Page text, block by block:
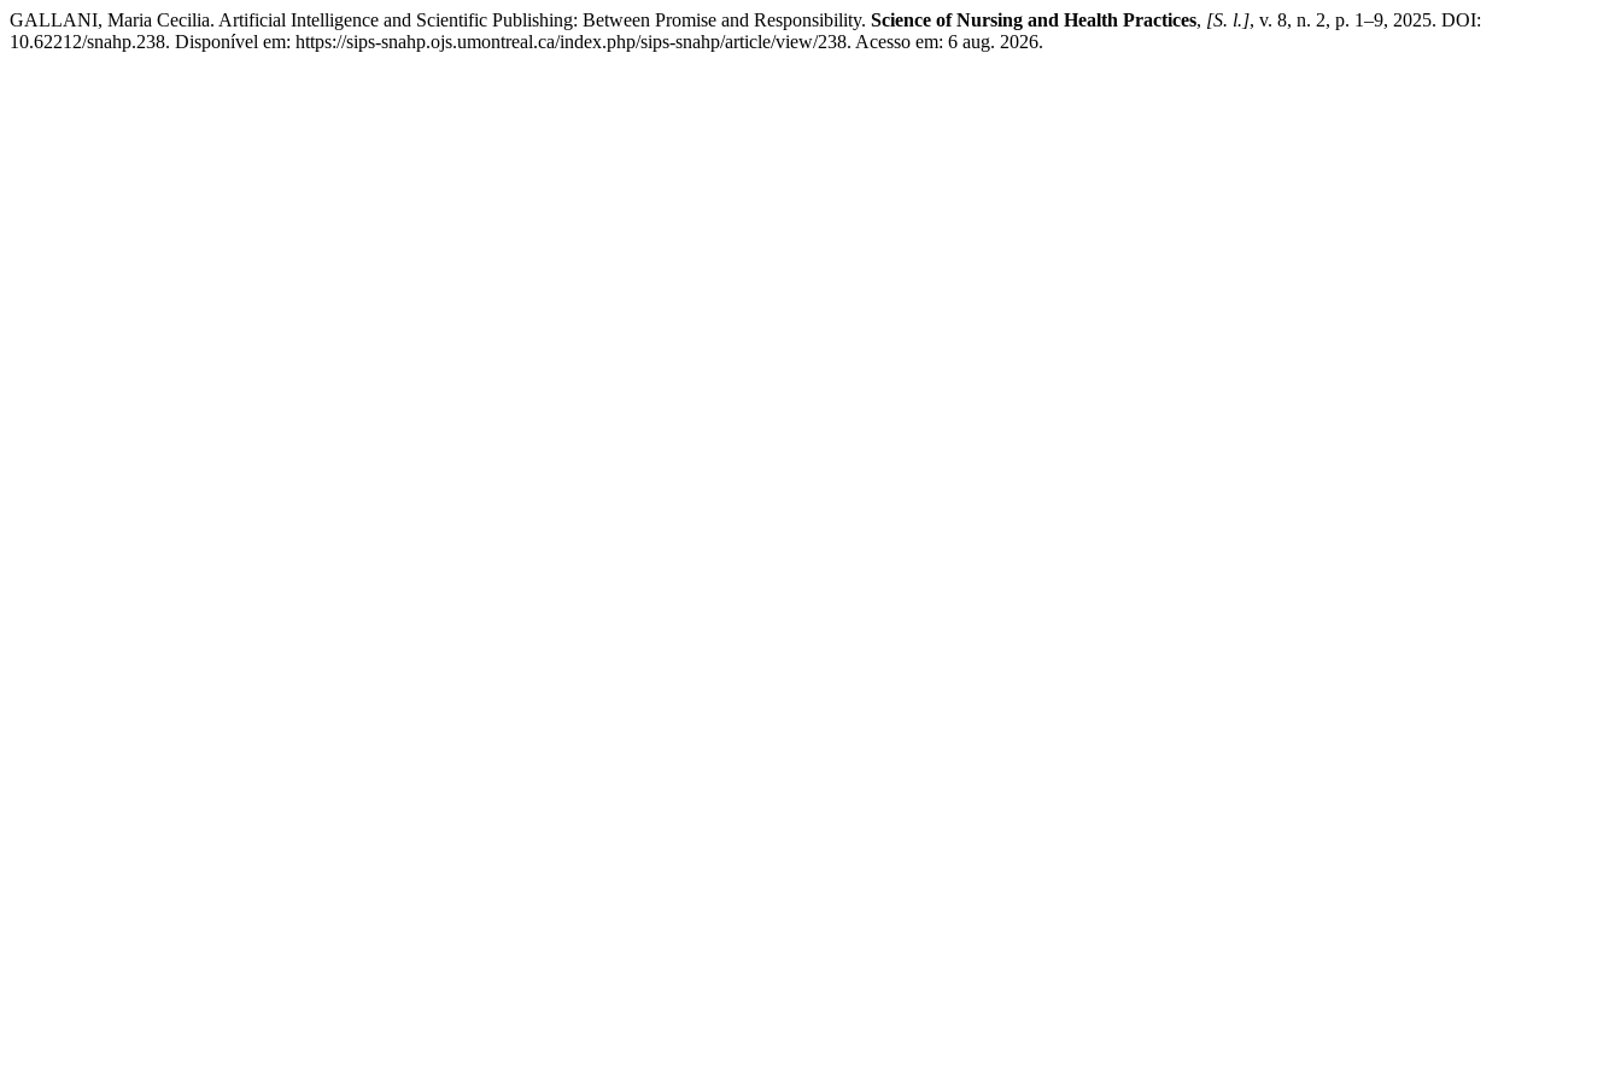
GALLANI, Maria Cecilia. Artificial Intelligence and Scientific Publishing: Between Promise and Responsibility. Science of Nursing and Health Practices, [S. l.], v. 8, n. 2, p. 1–9, 2025. DOI:
10.62212/snahp.238. Disponível em: https://sips-snahp.ojs.umontreal.ca/index.php/sips-snahp/article/view/238. Acesso em: 6 aug. 2026.